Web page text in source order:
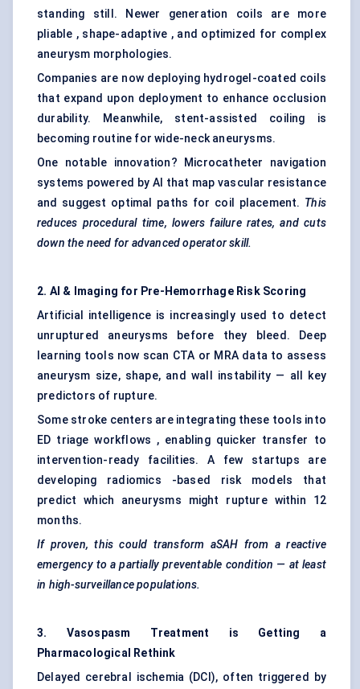
standing still. Newer generation coils are more
pliable , shape-adaptive , and optimized for complex
aneurysm morphologies.
Companies are now deploying hydrogel-coated coils
that expand upon deployment to enhance occlusion
durability. Meanwhile, stent-assisted coiling is
becoming routine for wide-neck aneurysms.
One notable innovation? Microcatheter navigation
systems powered by AI that map vascular resistance
and suggest optimal paths for coil placement. This
reduces procedural time, lowers failure rates, and cuts
down the need for advanced operator skill.
2. AI & Imaging for Pre-Hemorrhage Risk Scoring
Artificial intelligence is increasingly used to detect
unruptured aneurysms before they bleed. Deep
learning tools now scan CTA or MRA data to assess
aneurysm size, shape, and wall instability — all key
predictors of rupture.
Some stroke centers are integrating these tools into
ED triage workflows , enabling quicker transfer to
intervention-ready facilities. A few startups are
developing radiomics -based risk models that
predict which aneurysms might rupture within 12
months.
If proven, this could transform aSAH from a reactive
emergency to a partially preventable condition — at least
in high-surveillance populations.
3. Vasospasm Treatment is Getting
a
Pharmacological Rethink
Delayed cerebral ischemia (DCI), often triggered by